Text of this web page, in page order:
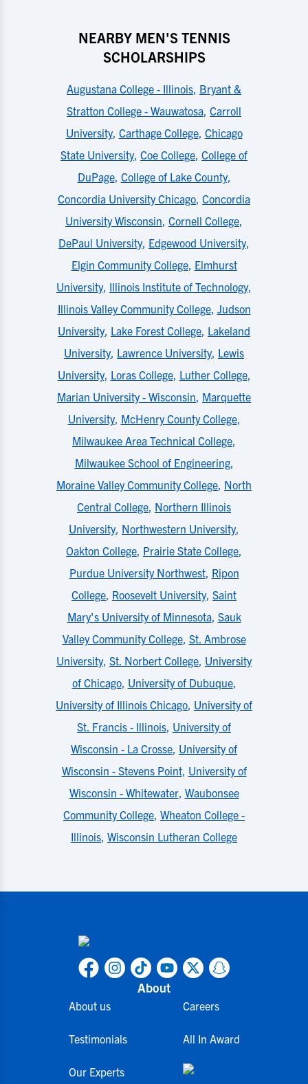
NEARBY MEN'S TENNIS
SCHOLARSHIPS
Augustana College - Illinois, Bryant &
Stratton College - Wauwatosa, Carroll
University, Carthage College, Chicago
State University, Coe College, College of
DuPage, College of Lake County,
Concordia University Chicago, Concordia
University Wisconsin, Cornell College,
DePaul University, Edgewood University,
Elgin Community College, Elmhurst
University, Illinois Institute of Technology,
Illinois Valley Community College, Judson
University, Lake Forest College, Lakeland
University, Lawrence University, Lewis
University, Loras College, Luther College,
Marian University - Wisconsin, Marquette
University, McHenry County College,
Milwaukee Area Technical College,
Milwaukee School of Engineering,
Moraine Valley Community College, North
Central College, Northern Illinois
University, Northwestern University,
Oakton College, Prairie State College,
Purdue University Northwest, Ripon
College, Roosevelt University, Saint
Mary's University of Minnesota, Sauk
Valley Community College, St. Ambrose
University, St. Norbert College, University
of Chicago, University of Dubuque,
University of Illinois Chicago, University of
St. Francis - Illinois, University of
Wisconsin - La Crosse, University of
Wisconsin - Stevens Point, University of
Wisconsin - Whitewater, Waubonsee
Community College, Wheaton College -
Illinois, Wisconsin Lutheran College
About
About us
Testimonials
Our Experts
Careers
All In Award